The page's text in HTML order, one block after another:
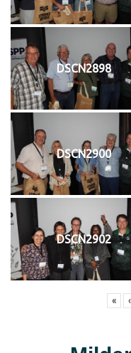
DSCN2898
DSCN2900
DSCN2902
« ‹